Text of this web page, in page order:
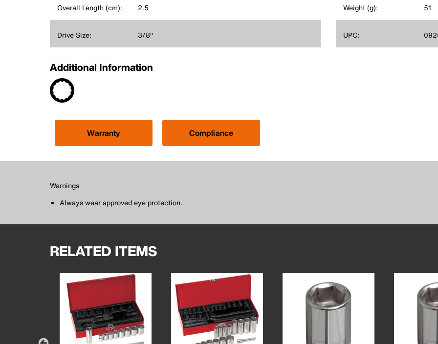
Overall Length (cm): 2.5
Drive Size: 3/8''
Weight (g): 51
UPC:
Additional Information
Warranty Compliance
Warnings
Always wear approved eye protection.
RELATED ITEMS